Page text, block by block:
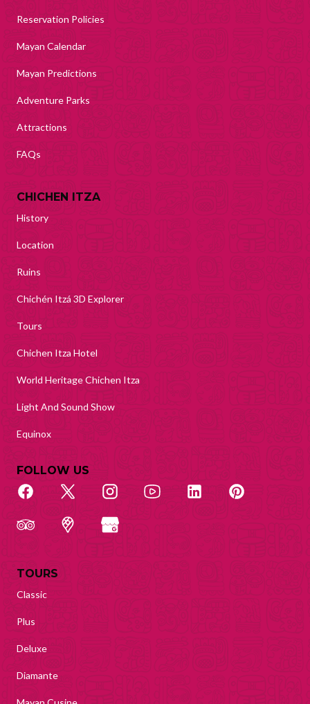
Reservation Policies
Mayan Calendar
Mayan Predictions
Adventure Parks
Attractions
FAQs
CHICHEN ITZA
History
Location
Ruins
Chichén Itzá 3D Explorer
Tours
Chichen Itza Hotel
World Heritage Chichen Itza
Light And Sound Show
Equinox
FOLLOW US
TOURS
Classic
Plus
Deluxe
Diamante